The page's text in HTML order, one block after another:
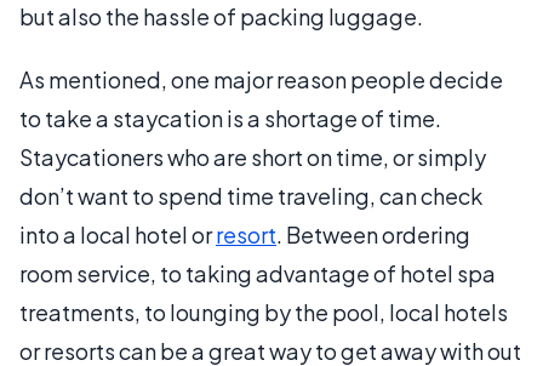
but also the hassle of packing luggage.
As mentioned, one major reason people decide
to take a staycation is a shortage of time.
Staycationers who are short on time, or simply
don’t want to spend time traveling, can check
into a local hotel orresort. Between ordering
room service, to taking advantage of hotel spa
treatments, to lounging by the pool, local hotels
or resorts can be a great way to get away with out